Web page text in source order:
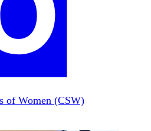
of Women (CSW)